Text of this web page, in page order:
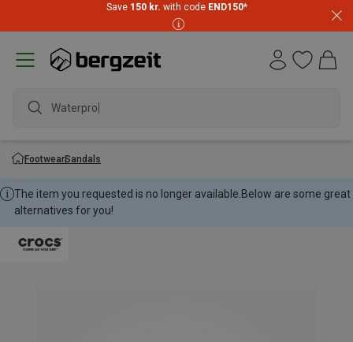
Save 150 kr. with code END150*
Waterproof
FootwearSandals
The item you requested is no longer available. Below are some great
alternatives for you!